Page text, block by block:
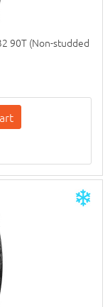
90T (Non-studded